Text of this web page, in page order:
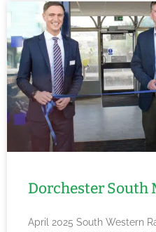
Dorchester South
April 2025 South Western